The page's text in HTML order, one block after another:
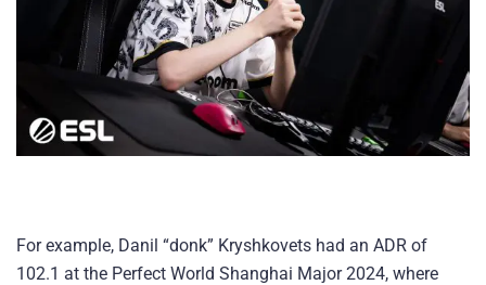
For example, Danil “donk” Kryshkovets had an ADR of
102.1 at the Perfect World Shanghai Major 2024, where